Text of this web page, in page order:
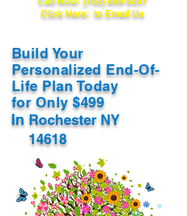
Click Here: to Email Us
Build Your
Personalized End-Of-
Life Plan Today
for Only $499
In Rochester NY
14618